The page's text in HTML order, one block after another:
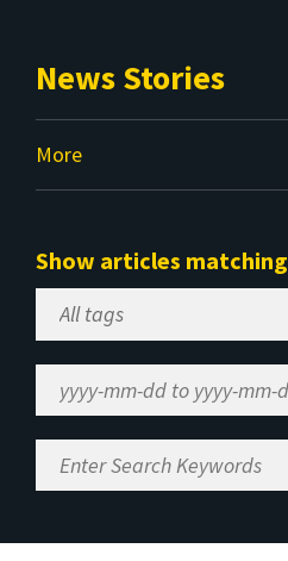
News Stories
More
Show articles matching
Select
Tag
Range
Enter
Search